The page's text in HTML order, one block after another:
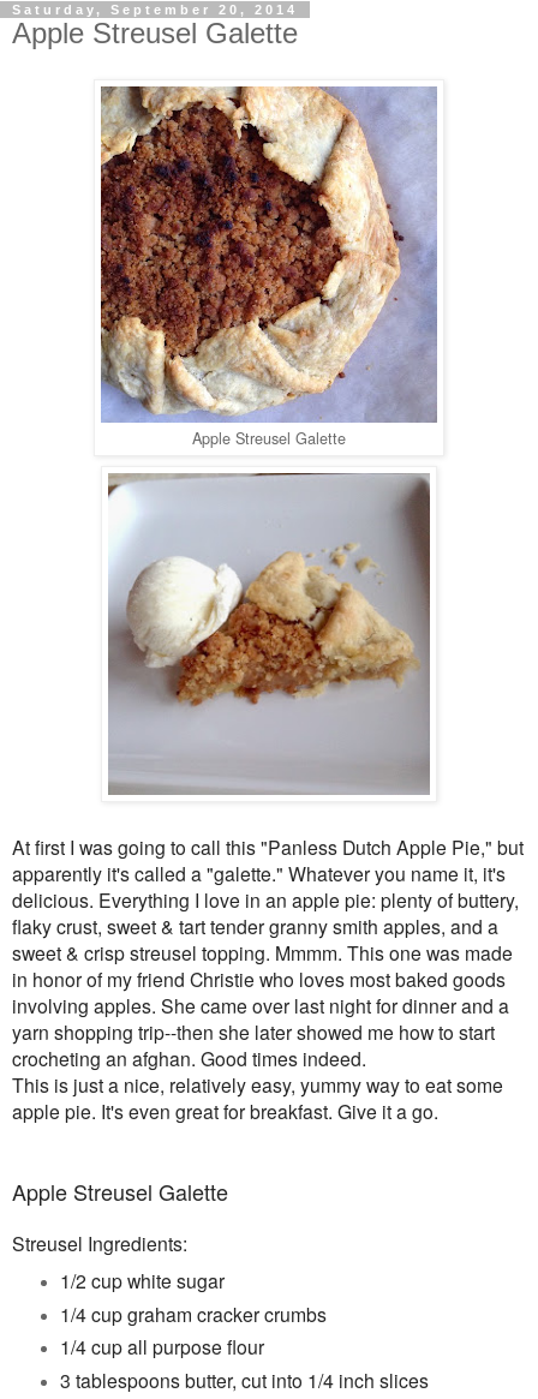
Saturday, September 20, 2014
Apple Streusel Galette
Apple Streusel Galette
At first I was going to call this "Panless Dutch Apple Pie," but
apparently it's called a "galette." Whatever you name it, it's
delicious. Everything I love in an apple pie: plenty of buttery,
flaky crust, sweet & tart tender granny smith apples, and a
sweet & crisp streusel topping. Mmmm. This one was made
in honor of my friend Christie who loves most baked goods
involving apples. She came over last night for dinner and a
yarn shopping trip--then she later showed me how to start
crocheting an afghan. Good times indeed.
This is just a nice, relatively easy, yummy way to eat some
apple pie. It's even great for breakfast. Give it a go.
Apple Streusel Galette
Streusel Ingredients:
1/2 cup white sugar
1/4 cup graham cracker crumbs
1/4 cup all purpose flour
3 tablespoons butter, cut into 1/4 inch slices